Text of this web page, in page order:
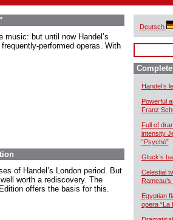
but until now Handel’s
performed operas. With
of Handel’s London period. But
worth a rediscovery. The
offers the basis for this.
Deutsch
Handel’s
Powerful
Franz
Full of
intensity
“Psyché”
Gluck’s
Celestial
Egyptian
opera “La